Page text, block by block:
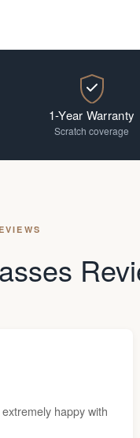
1-Year Warranty
Scratch coverage
happy with